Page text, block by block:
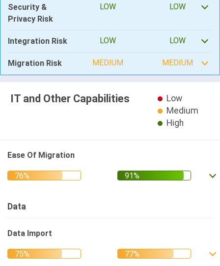
Security &
Privacy Risk
LOW LOW
Integration Risk LOW LOW
Migration Risk MEDIUM MEDIUM
IT and Other Capabilities
Low
Medium
High
Ease Of Migration
Data
Data Import